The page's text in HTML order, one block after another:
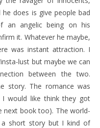
does is give people bad
an angelic being on his
it. Whatever he maybe,
was instant attraction. I
lust but maybe we can
between the two.
story. The romance was
would like think they got
next book too). The world-
a short story but I kind of